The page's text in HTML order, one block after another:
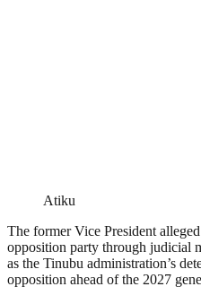
Atiku
The former Vice President
opposition party through judicial
as the Tinubu administration’s
opposition ahead of the 2027